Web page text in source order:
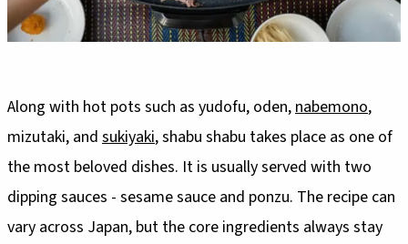
Along with hot pots such as yudofu, oden, nabemono,
mizutaki, and sukiyaki, shabu shabu takes place as one of
the most beloved dishes. It is usually served with two
dipping sauces - sesame sauce and ponzu. The recipe can
vary across Japan, but the core ingredients always stay